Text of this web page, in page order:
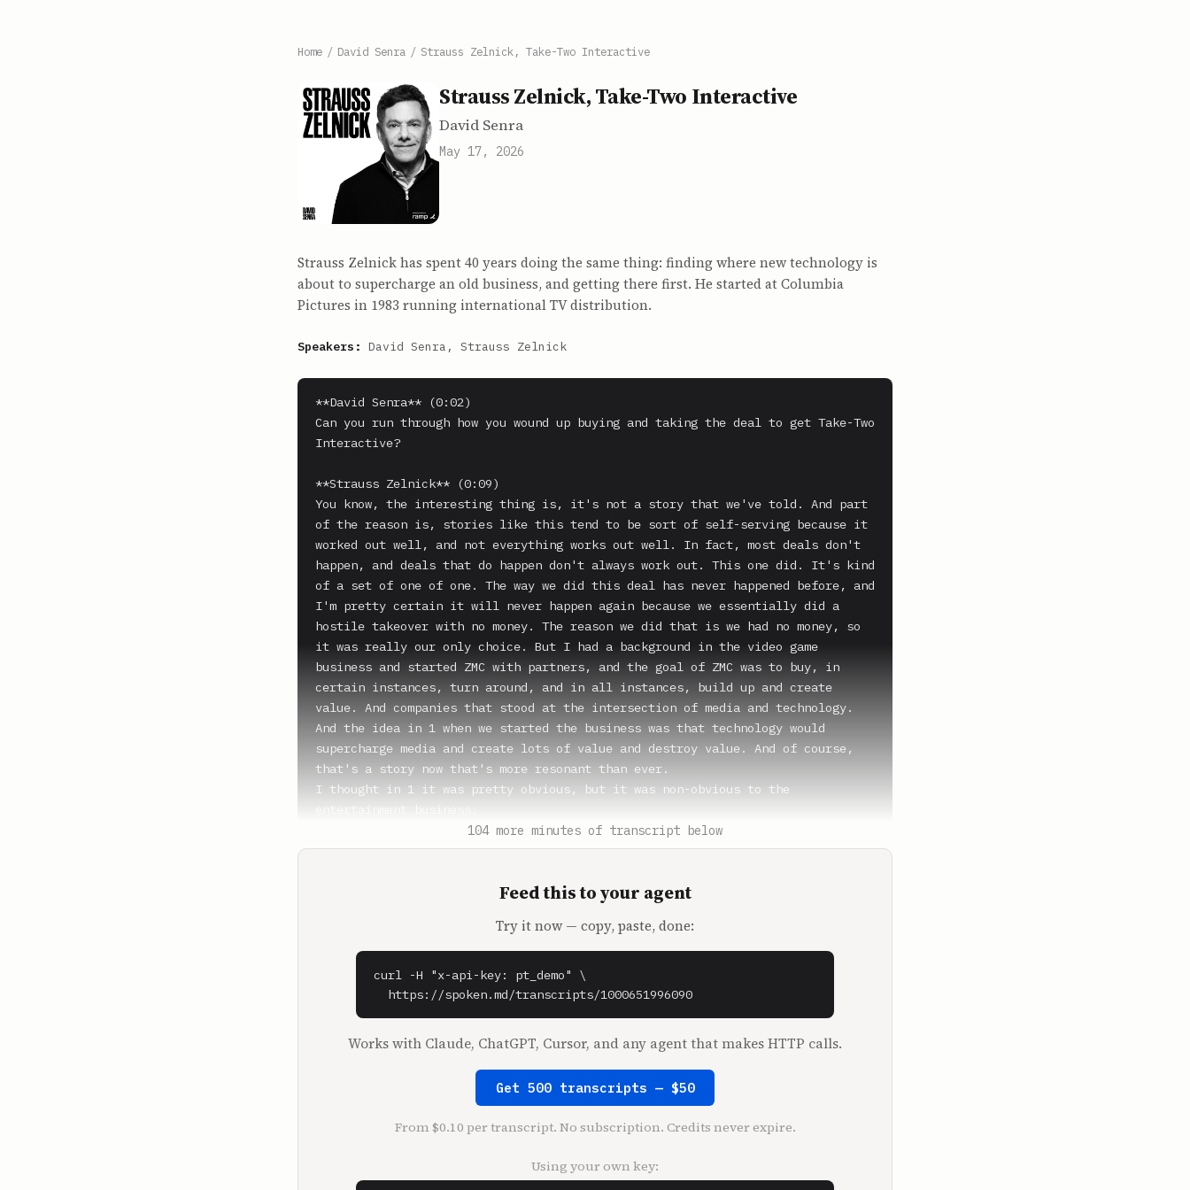
Home / David Senra / Strauss Zelnick, Take-Two Interactive
Strauss Zelnick, Take-Two Interactive
David Senra
May 17, 2026
Strauss Zelnick has spent 40 years doing the same thing: finding where new technology is
about to supercharge an old business, and getting there first. He started at Columbia
Pictures in 1983 running international TV distribution.
Speakers: David Senra, Strauss Zelnick
**David Senra** (0:02)
Can you run through how you wound up buying and taking the deal to get Take-Two
Interactive?
**Strauss Zelnick** (0:09)
You know, the interesting thing is, it's not a story that we've told. And part
of the reason is, stories like this tend to be sort of self-serving because it
worked out well, and not everything works out well. In fact, most deals don't
happen, and deals that do happen don't always work out. This one did. It's kind
of a set of one of one. The way we did this deal has never happened before, and
I'm pretty certain it will never happen again because we essentially did a
hostile takeover with no money. The reason we did that is we had no money, so
it was really our only choice. But I had a background in the video game
business and started ZMC with partners, and the goal of ZMC was to buy, in
certain instances, turn around, and in all instances, build up and create
value. And companies that stood at the intersection of media and technology.
And the idea in 1 when we started the business was that technology would
supercharge media and create lots of value and destroy value. And of course,
that's a story now that's more resonant than ever.
I thought in 1 it was pretty obvious, but it was non-obvious to the
**David Senra** (1:15)
decades in the entertainment business?
**Strauss Zelnick** (1:21)
About that, yeah. And I've been in every entertainment business there is.
**David Senra** (1:25)
So why was it obvious to you in 2001 and not obvious to other people in the
**Strauss Zelnick** (1:29)
I was the new media guy. So my goal getting out of grad school was to run a
So I got to Columbia Pictures in a very junior job. It was the only job I was
I was responsible for international television distribution, which was
104 more minutes of transcript below
Feed this to your agent
Try it now — copy, paste, done:
curl -H "x-api-key: pt_demo" \
  https://spoken.md/transcripts/1000651996090
Works with Claude, ChatGPT, Cursor, and any agent that makes HTTP calls.
Get 500 transcripts — $50
From $0.10 per transcript. No subscription. Credits never expire.
Using your own key: